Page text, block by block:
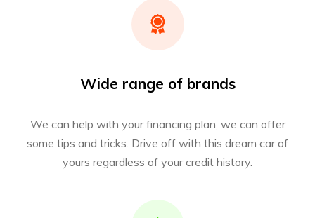
Wide range of brands
We can help with your financing plan, we can offer
some tips and tricks. Drive off with this dream car of
yours regardless of your credit history.